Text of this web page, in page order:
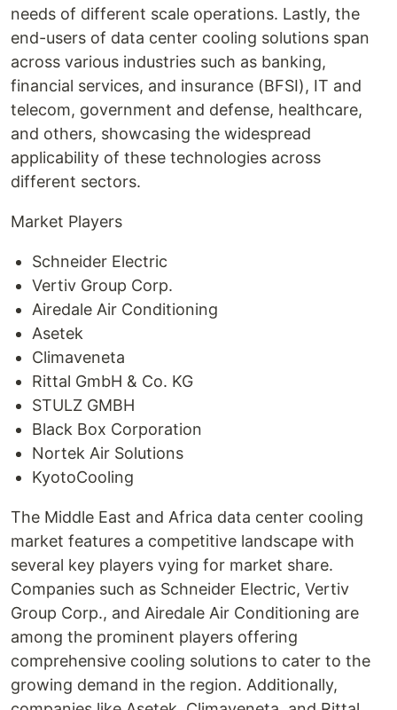
needs of different scale operations. Lastly, the
end-users of data center cooling solutions span
across various industries such as banking,
financial services, and insurance (BFSI), IT and
telecom, government and defense, healthcare,
and others, showcasing the widespread
applicability of these technologies across
different sectors.
Market Players
Schneider Electric
Vertiv Group Corp.
Airedale Air Conditioning
Asetek
Climaveneta
Rittal GmbH & Co. KG
STULZ GMBH
Black Box Corporation
Nortek Air Solutions
KyotoCooling
The Middle East and Africa data center cooling
market features a competitive landscape with
several key players vying for market share.
Companies such as Schneider Electric, Vertiv
Group Corp., and Airedale Air Conditioning are
among the prominent players offering
comprehensive cooling solutions to cater to the
growing demand in the region. Additionally,